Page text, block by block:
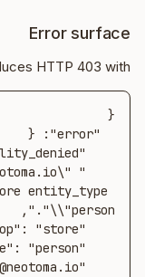
Error surface
HTTP 403 with:
entity_type